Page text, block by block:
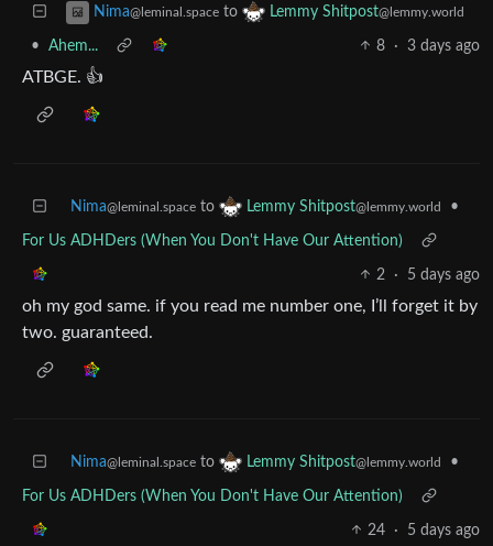
Nima@leminal.space to Lemmy Shitpost@lemmy.world
• Ahem... 8 · 3 days ago
ATBGE. 👍
Nima@leminal.space to Lemmy Shitpost@lemmy.world •
For Us ADHDers (When You Don't Have Our Attention)
2 · 5 days ago
oh my god same. if you read me number one, I’ll forget it by
two. guaranteed.
Nima@leminal.space to Lemmy Shitpost@lemmy.world •
For Us ADHDers (When You Don't Have Our Attention)
24 · 5 days ago